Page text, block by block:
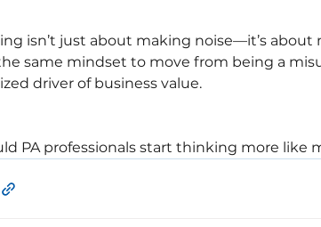
isn’t just about making noise—it’s
same mindset to move from being a
driver of business value.
PA professionals start thinking more like